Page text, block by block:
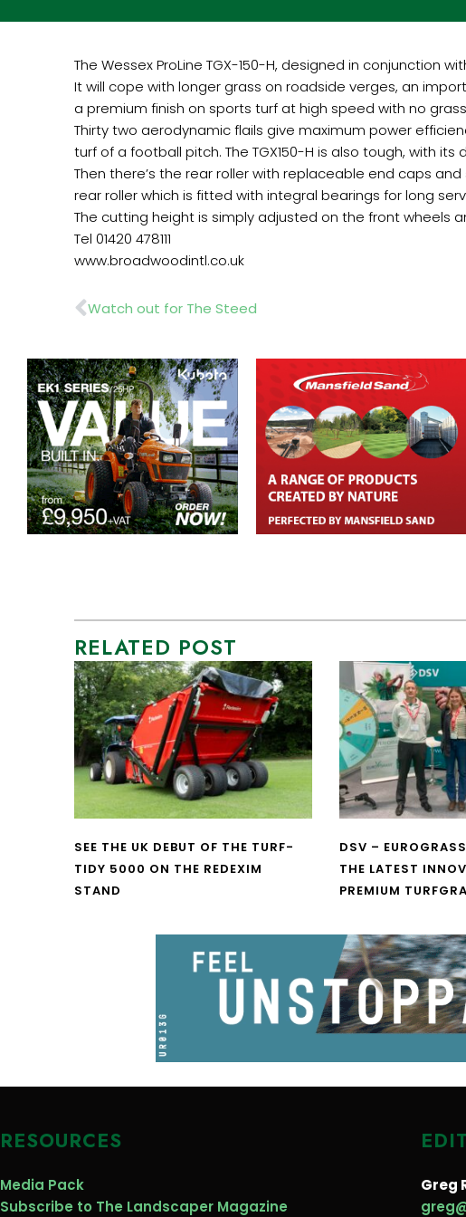
The Wessex ProLine TGX-150-H, designed in conjunction
It will cope with longer grass on roadside verges, an
a premium finish on sports turf at high speed with no
Thirty two aerodynamic flails give maximum power
turf of a football pitch. The TGX150-H is also tough, with
Then there’s the rear roller with replaceable end caps
rear roller which is fitted with integral bearings for long
The cutting height is simply adjusted on the front wheels
Tel 01420 478111
www.broadwoodintl.co.uk
Prev
Watch out for The Steed
RELATED POST
SEE THE UK DEBUT OF THE TURF-
TIDY 5000 ON THE REDEXIM
STAND
DSV –
THE LATEST
PREMIUM
RESOURCES
Media Pack
Subscribe to The Landscaper Magazine
Greg